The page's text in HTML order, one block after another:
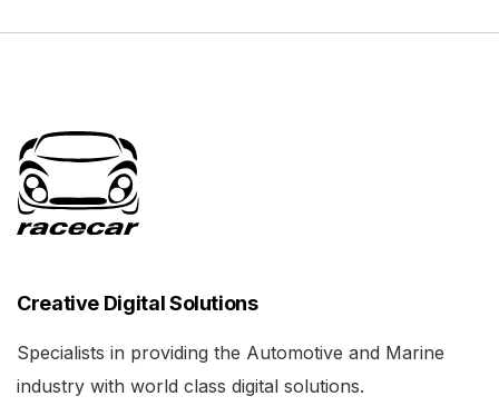
Creative Digital Solutions
Specialists in providing the Automotive and Marine
industry with world class digital solutions.